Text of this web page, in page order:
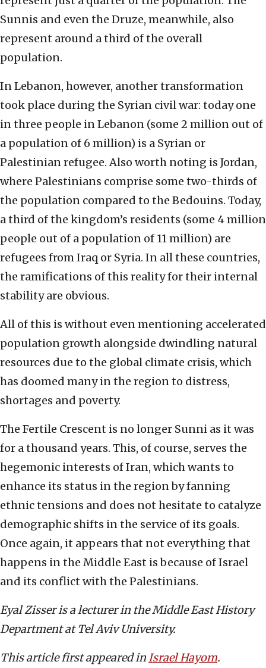
Sunnis and even the Druze, meanwhile, also
represent around a third of the overall
population.
In Lebanon, however, another transformation
took place during the Syrian civil war: today one
in three people in Lebanon (some 2 million out of
a population of 6 million) is a Syrian or
Palestinian refugee. Also worth noting is Jordan,
where Palestinians comprise some two-thirds of
the population compared to the Bedouins. Today,
a third of the kingdom’s residents (some 4 million
people out of a population of 11 million) are
refugees from Iraq or Syria. In all these countries,
the ramifications of this reality for their internal
stability are obvious.
All of this is without even mentioning accelerated
population growth alongside dwindling natural
resources due to the global climate crisis, which
has doomed many in the region to distress,
shortages and poverty.
The Fertile Crescent is no longer Sunni as it was
for a thousand years. This, of course, serves the
hegemonic interests of Iran, which wants to
enhance its status in the region by fanning
ethnic tensions and does not hesitate to catalyze
demographic shifts in the service of its goals.
Once again, it appears that not everything that
happens in the Middle East is because of Israel
and its conflict with the Palestinians.
Eyal Zisser is a lecturer in the Middle East History
Department at Tel Aviv University.
This article first appeared inIsrael Hayom.